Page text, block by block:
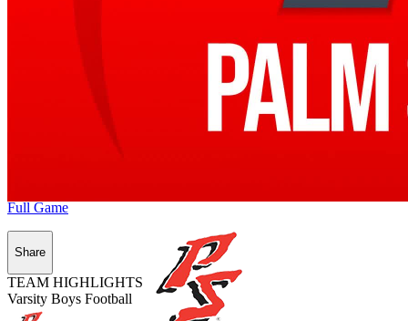
Full Game
Share
TEAM HIGHLIGHTS
Varsity Boys Football